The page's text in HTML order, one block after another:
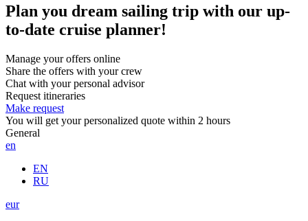
Plan you dream sailing trip with our up-
to-date cruise planner!
Manage your offers online
Share the offers with your crew
Chat with your personal advisor
Request itineraries
Make request
You will get your personalized quote within 2 hours
General
en
EN
RU
eur